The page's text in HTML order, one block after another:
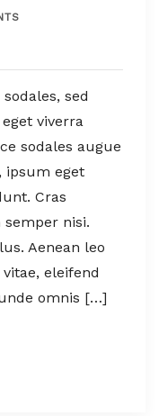
sed
viverra
sodales augue
ipsum eget
Cras
nisi.
Aenean leo
eleifend
omnis […]